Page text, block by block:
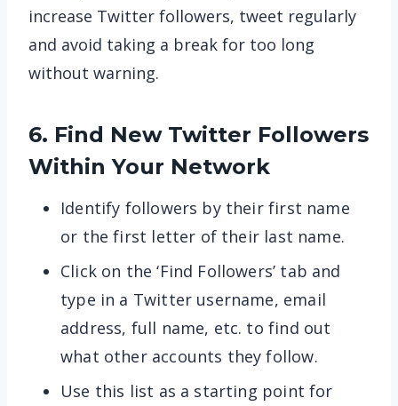
increase Twitter followers, tweet regularly
and avoid taking a break for too long
without warning.
6. Find New Twitter Followers
Within Your Network
Identify followers by their first name
or the first letter of their last name.
Click on the ‘Find Followers’ tab and
type in a Twitter username, email
address, full name, etc. to find out
what other accounts they follow.
Use this list as a starting point for